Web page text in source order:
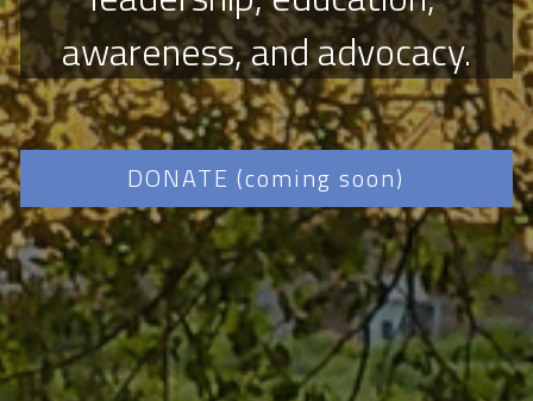
awareness, and advocacy.
DONATE (coming soon)